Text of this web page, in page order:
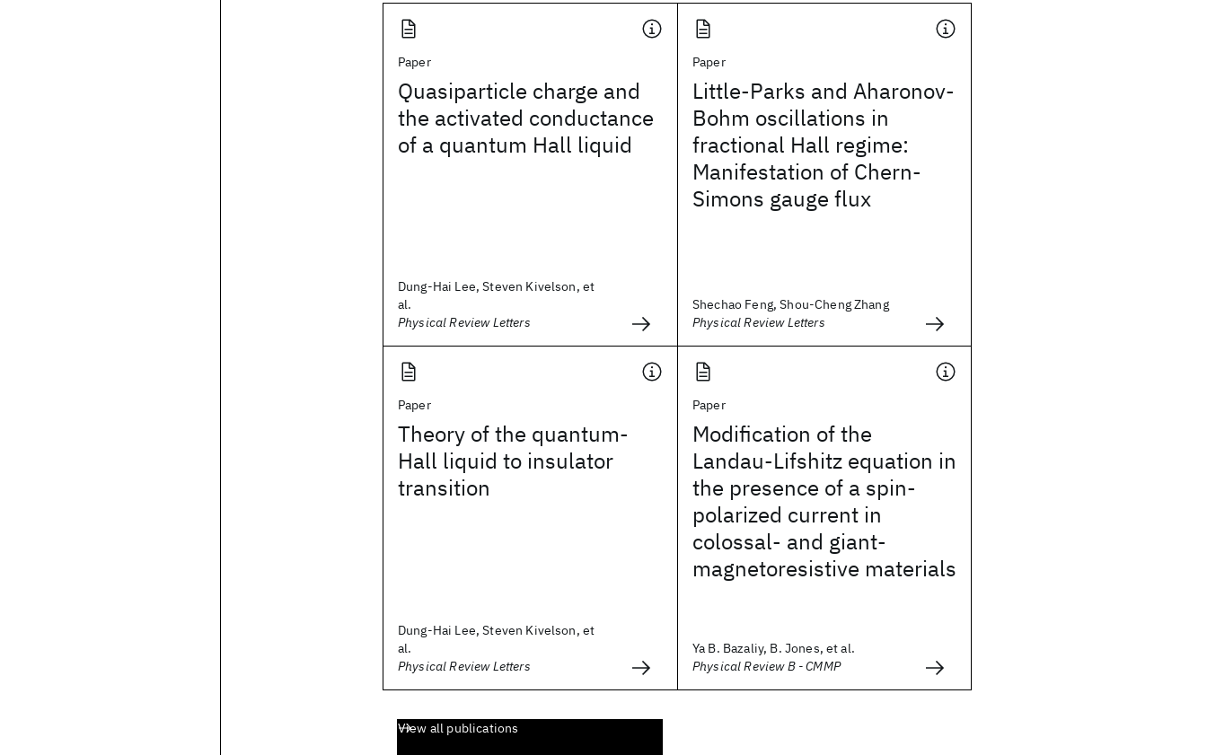
Paper
Quasiparticle charge and
the activated conductance
of a quantum Hall liquid
Dung-Hai Lee, Steven Kivelson, et
al.
Physical Review Letters
Paper
Little-Parks and Aharonov-
Bohm oscillations in
fractional Hall regime:
Manifestation of Chern-
Simons gauge flux
Shechao Feng, Shou-Cheng Zhang
Physical Review Letters
Paper
Theory of the quantum-
Hall liquid to insulator
transition
Dung-Hai Lee, Steven Kivelson, et
al.
Physical Review Letters
Paper
Modification of the
Landau-Lifshitz equation in
the presence of a spin-
polarized current in
colossal- and giant-
magnetoresistive materials
Ya B. Bazaliy, B. Jones, et al.
Physical Review B - CMMP
View all publications